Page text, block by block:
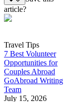
article?
Travel Tips
7 Best Volunteer
Opportunities for
Couples Abroad
GoAbroad Writing
Team
July 15, 2026